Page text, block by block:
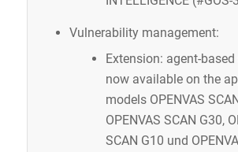
Vulnerability management:
Extension: agent-
now available on the
models OPENVAS
OPENVAS SCAN G30,
SCAN G10 und